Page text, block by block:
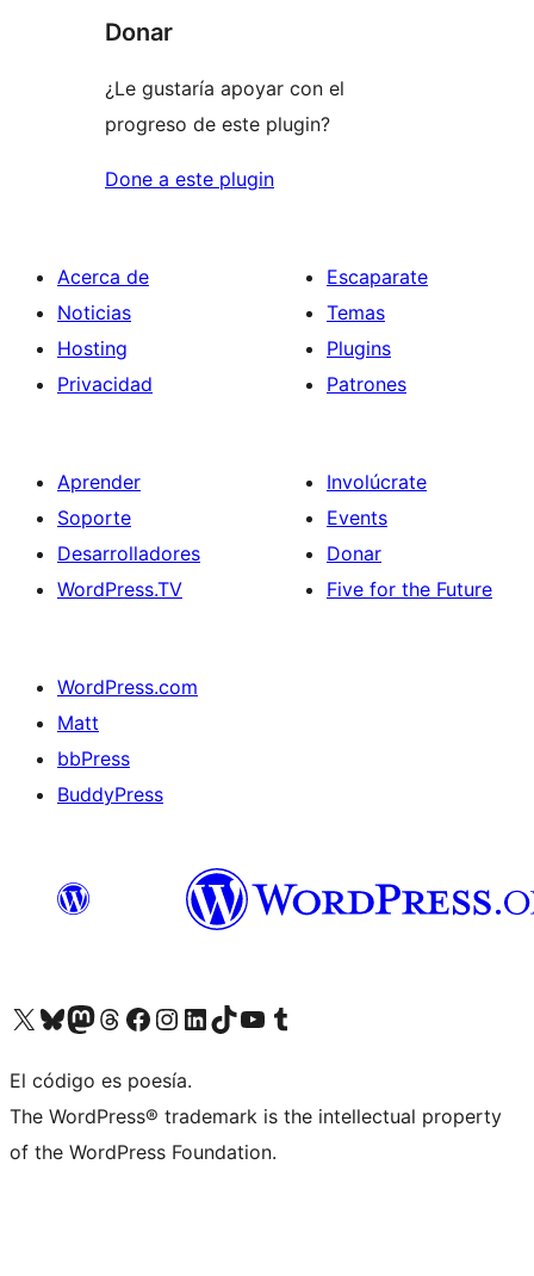
Donar
¿Le gustaría apoyar con el
progreso de este plugin?
Done a este plugin
Acerca de
Noticias
Hosting
Privacidad
Escaparate
Temas
Plugins
Patrones
Aprender
Soporte
Desarrolladores
WordPress.TV
Involúcrate
Events
Donar
Five for the Future
WordPress.com
Matt
bbPress
BuddyPress
Visit our X (formerly Twitter) account
Visit our Bluesky account
Visita nuestra cuenta de Twitter
Visit our Threads account
Visita nuestra página de Facebook
Visite nuestra cuenta de Instagram
Visit our LinkedIn account
Visit our TikTok account
Visit our YouTube channel
Visit our Tumblr account
El código es poesía.
The WordPress® trademark is the intellectual property
of the WordPress Foundation.